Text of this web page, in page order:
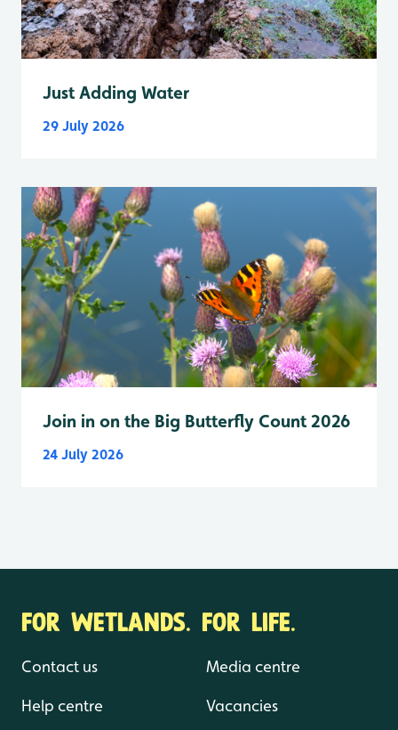
Just Adding Water
29 July 2026
Join in on the Big Butterfly Count 2026
24 July 2026
FOR WETLANDS. FOR LIFE.
Contact us
Help centre
Media centre
Vacancies